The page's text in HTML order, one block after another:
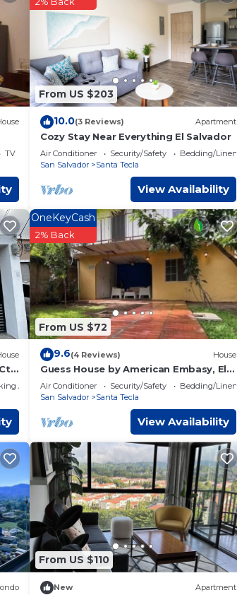
listed below. Please note that these details
their shared details and are regarded as
Hotel, please let us know.
TV
From US $203
10.0(3 Reviews) Apartment
Cozy Stay Near Everything El Salvador
Air Conditioner Security/Safety
Bedding/Linens
San Salvador
Santa Tecla
View Availability
Area
From US $72
OneKeyCash
2% Back
9.6(4 Reviews) House
Guess House by American Embasy, El
Salvador, Gated community 24/7
security
Air Conditioner Security/Safety
Bedding/Linens
San Salvador
Santa Tecla
View Availability
From US $110
New Apartment